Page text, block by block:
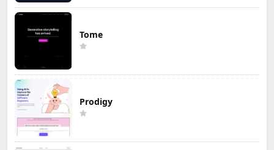
Tome
Prodigy